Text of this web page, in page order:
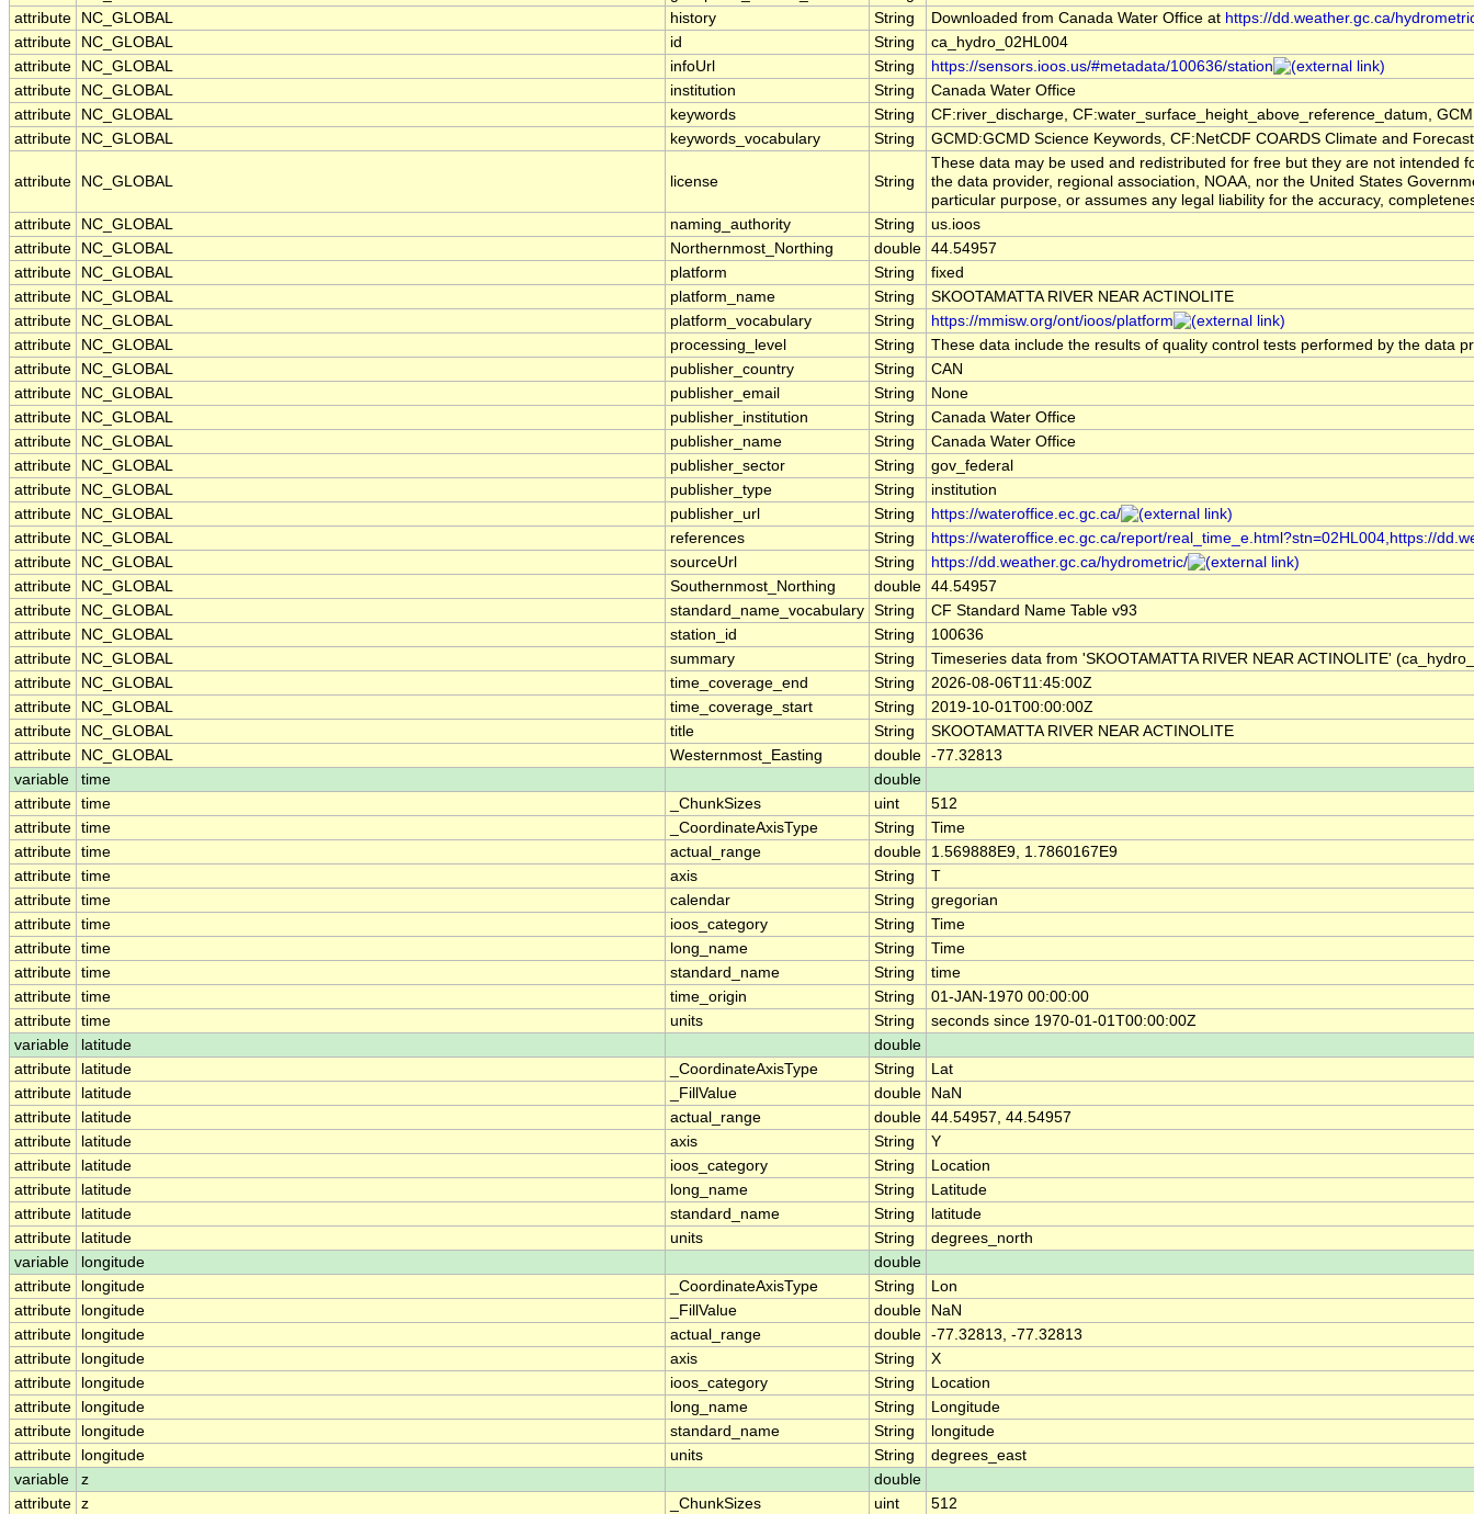
attribute
NC_GLOBAL history String Downloaded from Canada Water Office at https://dd.weather.gc.ca/
attribute
NC_GLOBAL id String
ca_hydro_02HL004
attribute
NC_GLOBAL infoUrl String
https://sensors.ioos.us/#metadata/100636/station
attribute
NC_GLOBAL institution String
Canada Water Office
attribute
NC_GLOBAL keywords String
CF:river_discharge, CF:water_surface_height_above_reference_datum,
attribute
NC_GLOBAL keywords_vocabulary String GCMD:GCMD Science Keywords, CF:NetCDF COARDS Climate and
attribute NC_GLOBAL license String
These data may be used and redistributed for free but they are not intended
the data provider, regional association, NOAA, nor the United States
particular purpose, or assumes any legal liability for the accuracy,
attribute
NC_GLOBAL naming_authority String
us.ioos
attribute
NC_GLOBAL Northernmost_Northing double 44.54957
attribute
NC_GLOBAL platform String
fixed
attribute
NC_GLOBAL platform_name String
SKOOTAMATTA RIVER NEAR ACTINOLITE
attribute
NC_GLOBAL platform_vocabulary String
https://mmisw.org/ont/ioos/platform
attribute
NC_GLOBAL processing_level String
These data include the results of quality control tests performed by the data
attribute
NC_GLOBAL publisher_country String
CAN
attribute
NC_GLOBAL publisher_email String
None
attribute
NC_GLOBAL publisher_institution String
Canada Water Office
attribute
NC_GLOBAL publisher_name String
Canada Water Office
attribute
NC_GLOBAL publisher_sector String
gov_federal
attribute
NC_GLOBAL publisher_type String
institution
attribute
NC_GLOBAL publisher_url String
https://wateroffice.ec.gc.ca/
attribute
NC_GLOBAL references String
https://wateroffice.ec.gc.ca/report/real_time_e.html?stn=02HL004,https://
attribute
NC_GLOBAL sourceUrl String
https://dd.weather.gc.ca/hydrometric/
attribute
NC_GLOBAL Southernmost_Northing double 44.54957
attribute
NC_GLOBAL standard_name_vocabulary String
CF Standard Name Table v93
attribute
NC_GLOBAL station_id String
100636
attribute
NC_GLOBAL summary String
Timeseries data from 'SKOOTAMATTA RIVER NEAR ACTINOLITE'
attribute
NC_GLOBAL time_coverage_end String
2026-08-06T11:45:00Z
attribute
NC_GLOBAL time_coverage_start String
2019-10-01T00:00:00Z
attribute
NC_GLOBAL title String
SKOOTAMATTA RIVER NEAR ACTINOLITE
attribute
NC_GLOBAL Westernmost_Easting double -77.32813
variable
time
double
attribute time _ChunkSizes uint
512
attribute time _CoordinateAxisType String
Time
attribute time actual_range double
1.569888E9, 1.7860167E9
attribute time axis String
T
attribute time calendar String
gregorian
attribute time ioos_category String
Time
attribute time long_name String
Time
attribute time standard_name String
time
attribute time time_origin String
01-JAN-1970 00:00:00
attribute time units String
seconds since 1970-01-01T00:00:00Z
variable
latitude
double
attribute
latitude _CoordinateAxisType String
Lat
attribute
latitude _FillValue double
NaN
attribute
latitude actual_range double 44.54957, 44.54957
attribute
latitude axis String
Y
attribute
latitude ioos_category String
Location
attribute
latitude long_name String
Latitude
attribute
latitude standard_name String
latitude
attribute
latitude units String
degrees_north
variable
longitude
double
attribute
longitude _CoordinateAxisType String
Lon
attribute
longitude _FillValue double
NaN
attribute
longitude actual_range double -77.32813, -77.32813
attribute
longitude axis String
X
attribute
longitude ioos_category String
Location
attribute
longitude long_name String
Longitude
attribute
longitude standard_name String
longitude
attribute
longitude units String
degrees_east
variable
z
double
attribute z _ChunkSizes uint
512